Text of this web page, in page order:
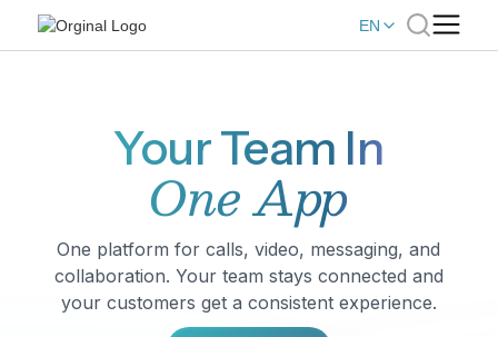
EN
Your Team In
One App
One platform for calls, video, messaging, and
collaboration. Your team stays connected and
your customers get a consistent experience.